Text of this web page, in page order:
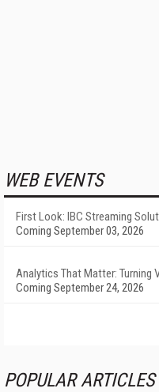
WEB EVENTS
First Look: IBC Streaming
Coming September 03, 2026
Analytics That Matter: Turning
Coming September 24, 2026
POPULAR ARTICLES